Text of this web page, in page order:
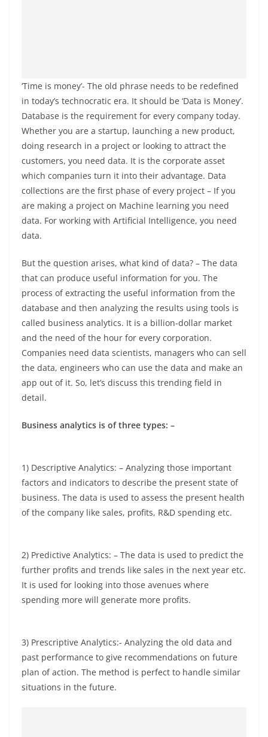
‘Time is money’- The old phrase needs to be redefined
in today’s technocratic era. It should be ‘Data is Money’.
Database is the requirement for every company today.
Whether you are a startup, launching a new product,
doing research in a project or looking to attract the
customers, you need data. It is the corporate asset
which companies turn it into their advantage. Data
collections are the first phase of every project – If you
are making a project on Machine learning you need
data. For working with Artificial Intelligence, you need
data.
But the question arises, what kind of data? – The data
that can produce useful information for you. The
process of extracting the useful information from the
database and then analyzing the results using tools is
called business analytics. It is a billion-dollar market
and the need of the hour for every corporation.
Companies need data scientists, managers who can sell
the data, engineers who can use the data and make an
app out of it. So, let’s discuss this trending field in
detail.
Business analytics is of three types: –
1) Descriptive Analytics: – Analyzing those important
factors and indicators to describe the present state of
business. The data is used to assess the present health
of the company like sales, profits, R&D spending etc.
2) Predictive Analytics: – The data is used to predict the
further profits and trends like sales in the next year etc.
It is used for looking into those avenues where
spending more will generate more profits.
3) Prescriptive Analytics:- Analyzing the old data and
past performance to give recommendations on future
plan of action. The method is perfect to handle similar
situations in the future.